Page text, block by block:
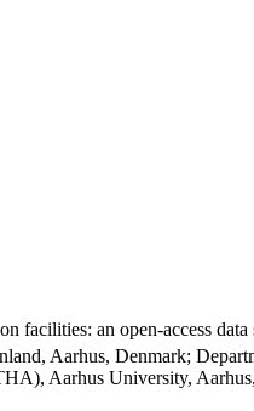
facilities: an open-access data
Aarhus, Denmark;
Aarhus University,